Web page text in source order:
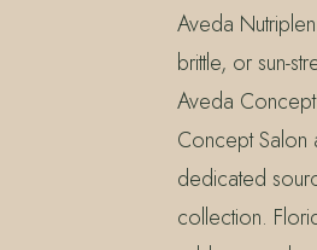
Aveda
brittle, or sun-
Aveda
Concept Salon
dedicated
collection.